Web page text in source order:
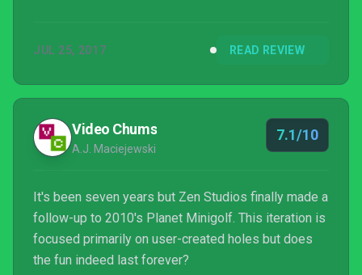
awaited Everybody’s Golf at the end of August.
JUL 25, 2017 READ REVIEW
Video Chums
A.J. Maciejewski
7.1/10
It's been seven years but Zen Studios finally made a
follow-up to 2010's Planet Minigolf. This iteration is
focused primarily on user-created holes but does
the fun indeed last forever?